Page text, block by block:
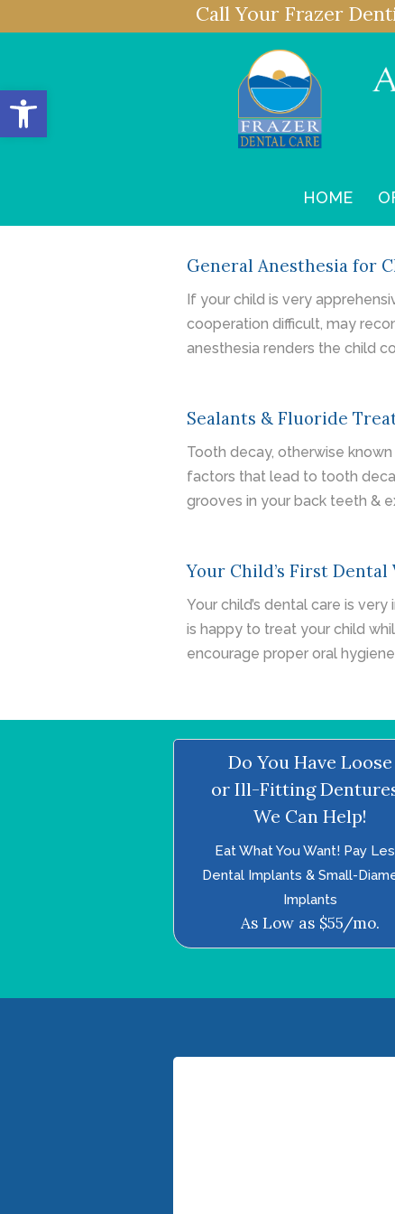
Open toolbar
Call Your Frazer
HOME
General Anesthesia for
If your child is very
cooperation difficult, may
anesthesia renders the child
Sealants & Fluoride
Tooth decay, otherwise
factors that lead to tooth
grooves in your back teeth &
Your Child’s First Dental
Your child’s dental care is
is happy to treat your child
encourage proper oral
Do You Have Loose
or Ill-Fitting
We Can Help!
Eat What You Want! Pay
Dental Implants & Small-
Implants
As Low as $55/mo.